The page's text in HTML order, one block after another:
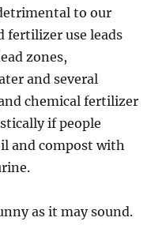
to our
fertilizer use leads
zones,
and several
chemical fertilizer
if people
and compost with
as it may sound.